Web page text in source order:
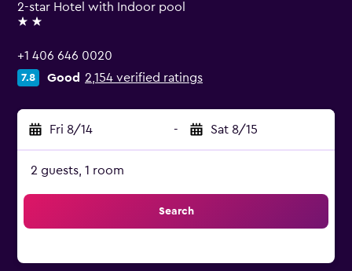
2-star Hotel with Indoor pool
2 stars
+1 406 646 0020
7.8 Good 2,154 verified ratings
Fri 8/14 - Sat 8/15
2 guests, 1 room
Search